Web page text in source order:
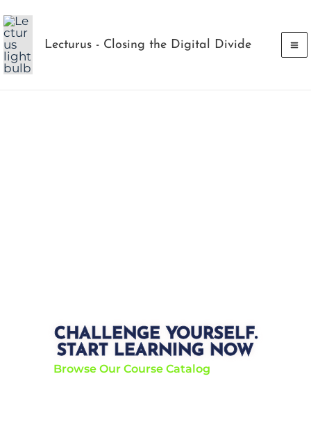
to
content
Lecturus - Closing the Digital Divide
CHALLENGE YOURSELF.
START LEARNING NOW
Browse Our Course Catalog